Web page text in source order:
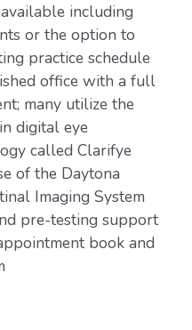
including
or the option to
practice schedule
office with a full
many utilize the
digital eye
called Clarifye
of the Daytona
Imaging System
pre-testing support
book and